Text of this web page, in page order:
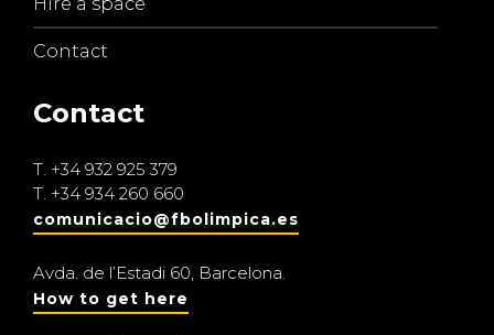
Contact
Contact
T. +34 932 925 379
T. +34 934 260 660
comunicacio@fbolimpica.es
Avda. de l’Estadi 60, Barcelona.
How to get here